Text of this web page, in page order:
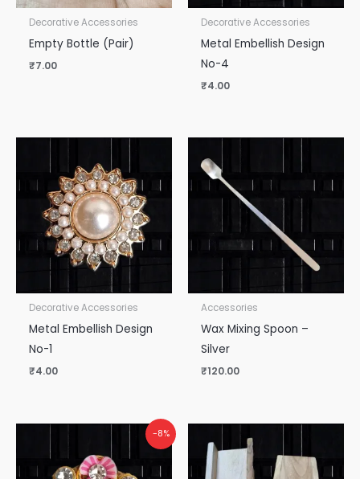
Decorative Accessories
Empty Bottle (Pair)
₹7.00
Decorative Accessories
Metal Embellish Design
No-4
₹4.00
Decorative Accessories
Metal Embellish Design
No-1
₹4.00
Accessories
Wax Mixing Spoon –
Silver
₹120.00
-8%